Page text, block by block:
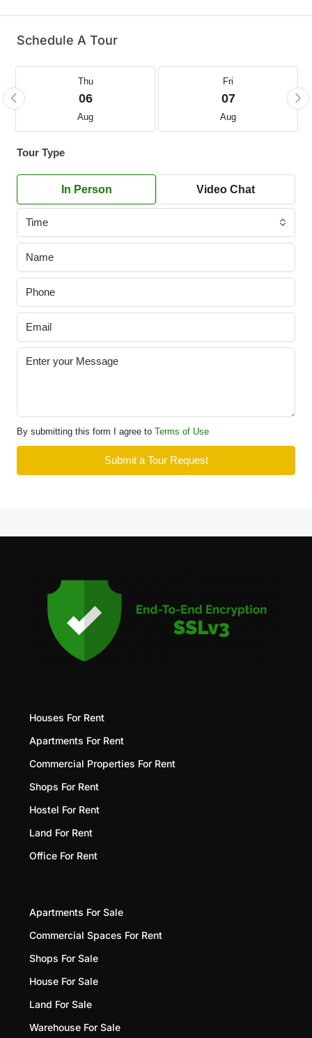
Schedule A Tour
Thu
06
Aug
Fri
07
Aug
Tour Type
In Person Video Chat
Time
By submitting this form I agree to Terms of Use
Submit a Tour Request
Houses For Rent
Apartments For Rent
Commercial Properties For Rent
Shops For Rent
Hostel For Rent
Land For Rent
Office For Rent
Apartments For Sale
Commercial Spaces For Rent
Shops For Sale
House For Sale
Land For Sale
Warehouse For Sale